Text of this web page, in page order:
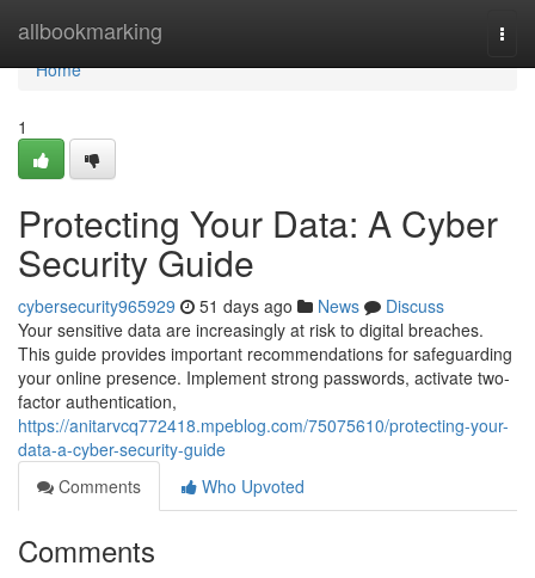
allbookmarking
Home
Home
1
Protecting Your Data: A Cyber
Security Guide
cybersecurity965929 51 days ago News
Discuss
Your sensitive data are increasingly at risk to digital breaches.
This guide provides important recommendations for safeguarding
your online presence. Implement strong passwords, activate two-
factor authentication,
https://anitarvcq772418.mpeblog.com/75075610/protecting-your-
data-a-cyber-security-guide
Comments
Who Upvoted
Comments